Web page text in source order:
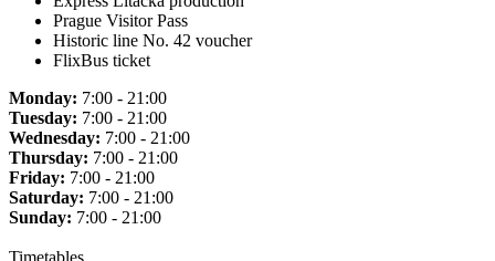
Prague Visitor Pass
Historic line No. 42 voucher
FlixBus ticket
Monday: 7:00 - 21:00
Tuesday: 7:00 - 21:00
Wednesday: 7:00 - 21:00
Thursday: 7:00 - 21:00
Friday: 7:00 - 21:00
Saturday: 7:00 - 21:00
Sunday: 7:00 - 21:00